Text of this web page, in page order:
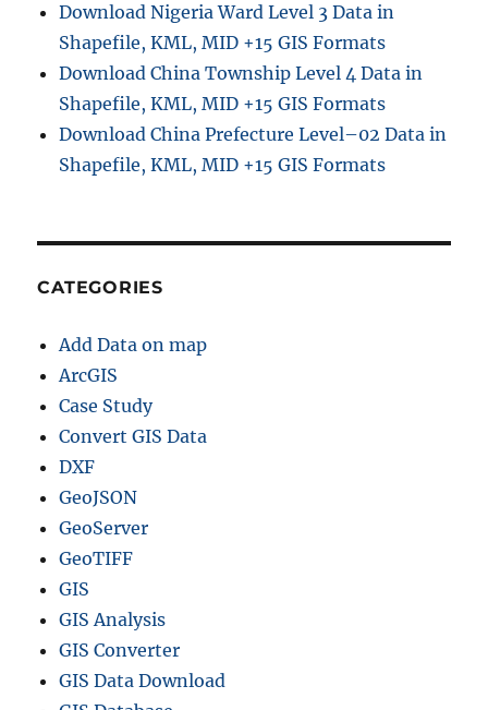
Download Nigeria Ward Level 3 Data in
Shapefile, KML, MID +15 GIS Formats
Download China Township Level 4 Data in
Shapefile, KML, MID +15 GIS Formats
Download China Prefecture Level–02 Data in
Shapefile, KML, MID +15 GIS Formats
CATEGORIES
Add Data on map
ArcGIS
Case Study
Convert GIS Data
DXF
GeoJSON
GeoServer
GeoTIFF
GIS
GIS Analysis
GIS Converter
GIS Data Download